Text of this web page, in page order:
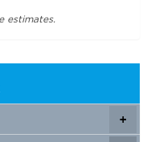
estimates.
+